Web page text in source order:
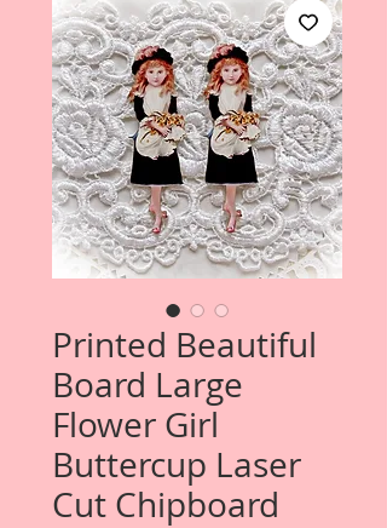
Printed Beautiful
Board Large
Flower Girl
Buttercup Laser
Cut Chipboard